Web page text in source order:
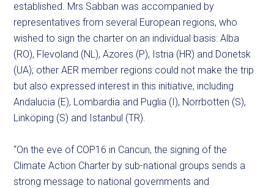
established. Mrs Sabban was accompanied by
representatives from several European regions, who
wished to sign the charter on an individual basis: Alba
(RO), Flevoland (NL), Azores (P), Istria (HR) and Donetsk
(UA); other AER member regions could not make the trip
but also expressed interest in this initiative, including
Andalucia (E), Lombardia and Puglia (I), Norrbotten (S),
Linköping (S) and Istanbul (TR).
“On the eve of COP16 in Cancun, the signing of the
Climate Action Charter by sub-national groups sends a
strong message to national governments and